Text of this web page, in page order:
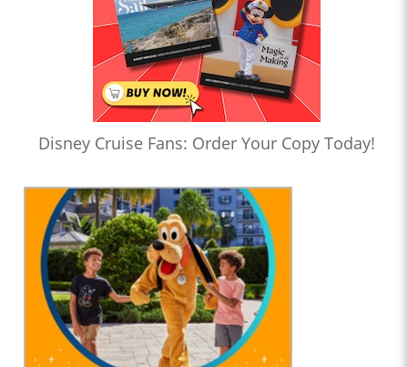
Disney Cruise Fans: Order Your Copy Today!